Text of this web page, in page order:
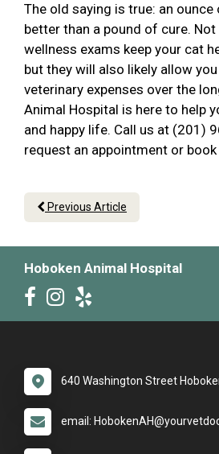
The old saying is true: an
better than a pound of cure.
wellness exams keep your cat
but they will also likely allow
veterinary expenses over the
Animal Hospital is here to help
and happy life. Call us at (201)
request an appointment or
Previous Article
Hoboken Animal Hospital
640 Washington Street
email: